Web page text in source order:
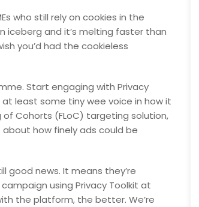
who still rely on cookies in the
iceberg and it’s melting faster than
you’d had the cookieless
Start engaging with Privacy
least some tiny wee voice in how it
of Cohorts (FLoC) targeting solution,
how finely ads could be
good news. It means they’re
using Privacy Toolkit at
the platform, the better. We’re